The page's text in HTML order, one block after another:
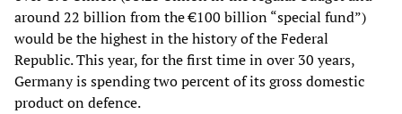
around 22 billion from the €100 billion “special fund”)
would be the highest in the history of the Federal
Republic. This year, for the first time in over 30 years,
Germany is spending two percent of its gross domestic
product on defence.